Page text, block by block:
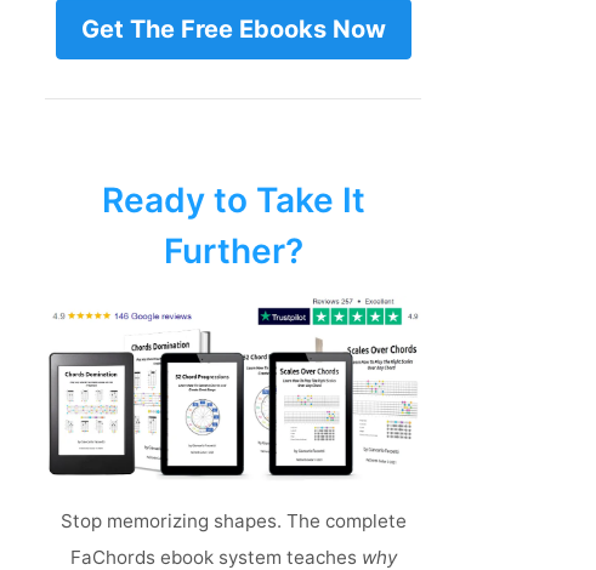
Get The Free Ebooks Now
Ready to Take It
Further?
Stop memorizing shapes. The complete
FaChords ebook system teaches why